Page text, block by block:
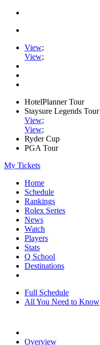
View;
View;
HotelPlanner Tour
Staysure Legends Tour
View;
View;
Ryder Cup
PGA Tour
My Tickets
Home
Schedule
Rankings
Rolex Series
News
Watch
Players
Stats
Q School
Destinations
Full Schedule
All You Need to Know
Overview